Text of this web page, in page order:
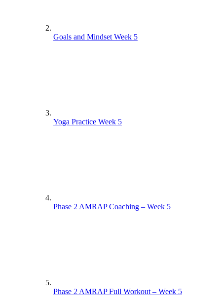
Goals and Mindset Week 5
Yoga Practice Week 5
Phase 2 AMRAP Coaching – Week 5
Phase 2 AMRAP Full Workout – Week 5